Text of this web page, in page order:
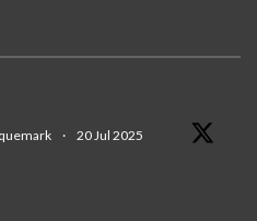
· 20 Jul 2025